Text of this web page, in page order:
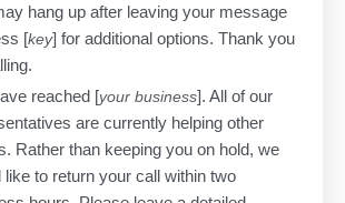
hang up after leaving your message
[key] for additional options. Thank you
reached [your business]. All of our
are currently helping other
Rather than keeping you on hold, we
like to return your call within two